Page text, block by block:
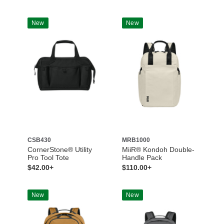
New
CSB430
CornerStone® Utility
Pro Tool Tote
$42.00+
New
MRB1000
MiiR® Kondoh Double-
Handle Pack
$110.00+
New New